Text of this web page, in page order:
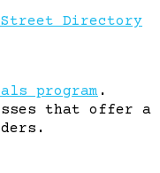
Street Directory
program .
that offer a